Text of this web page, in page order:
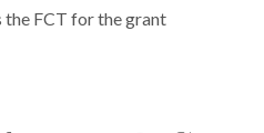
FCT for the grant